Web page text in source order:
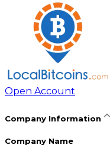
Open Account
Company Information
Company Name